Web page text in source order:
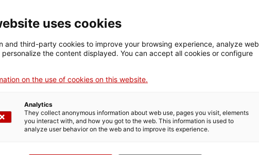
arrow_forward
opens in a new tab
arrow_forward
opens in a new tab
uses cookies
and third-party cookies to improve your browsing experience, analyze web
the content displayed. You can accept all cookies or configure
on the use of cookies on this website.
Analytics
They collect anonymous information about web use, pages you visit, elements
you interact with, and how you got to the web. This information is used to
analyze user behavior on the web and to improve its experience.